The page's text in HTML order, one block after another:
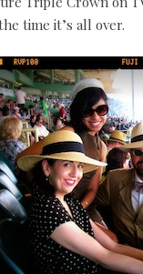
time it’s all over.